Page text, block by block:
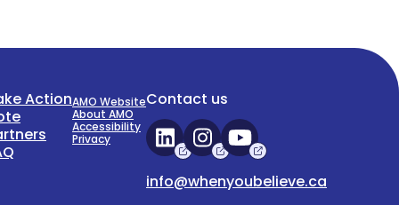
ActionAMO Website
About AMO
Accessibility
Privacy
Contact us
info@whenyoubelieve.ca